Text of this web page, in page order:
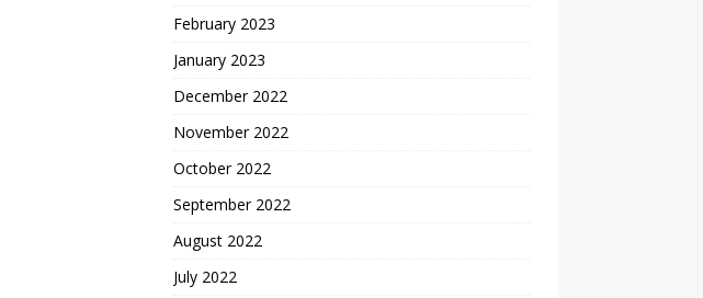
February 2023
January 2023
December 2022
November 2022
October 2022
September 2022
August 2022
July 2022